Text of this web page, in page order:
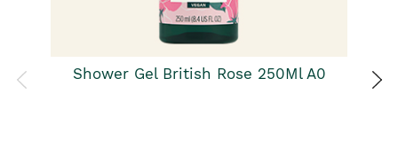
Shower Gel British Rose 250Ml A0